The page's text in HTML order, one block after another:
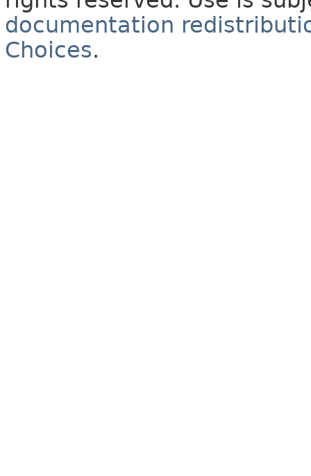
documentation
Choices.